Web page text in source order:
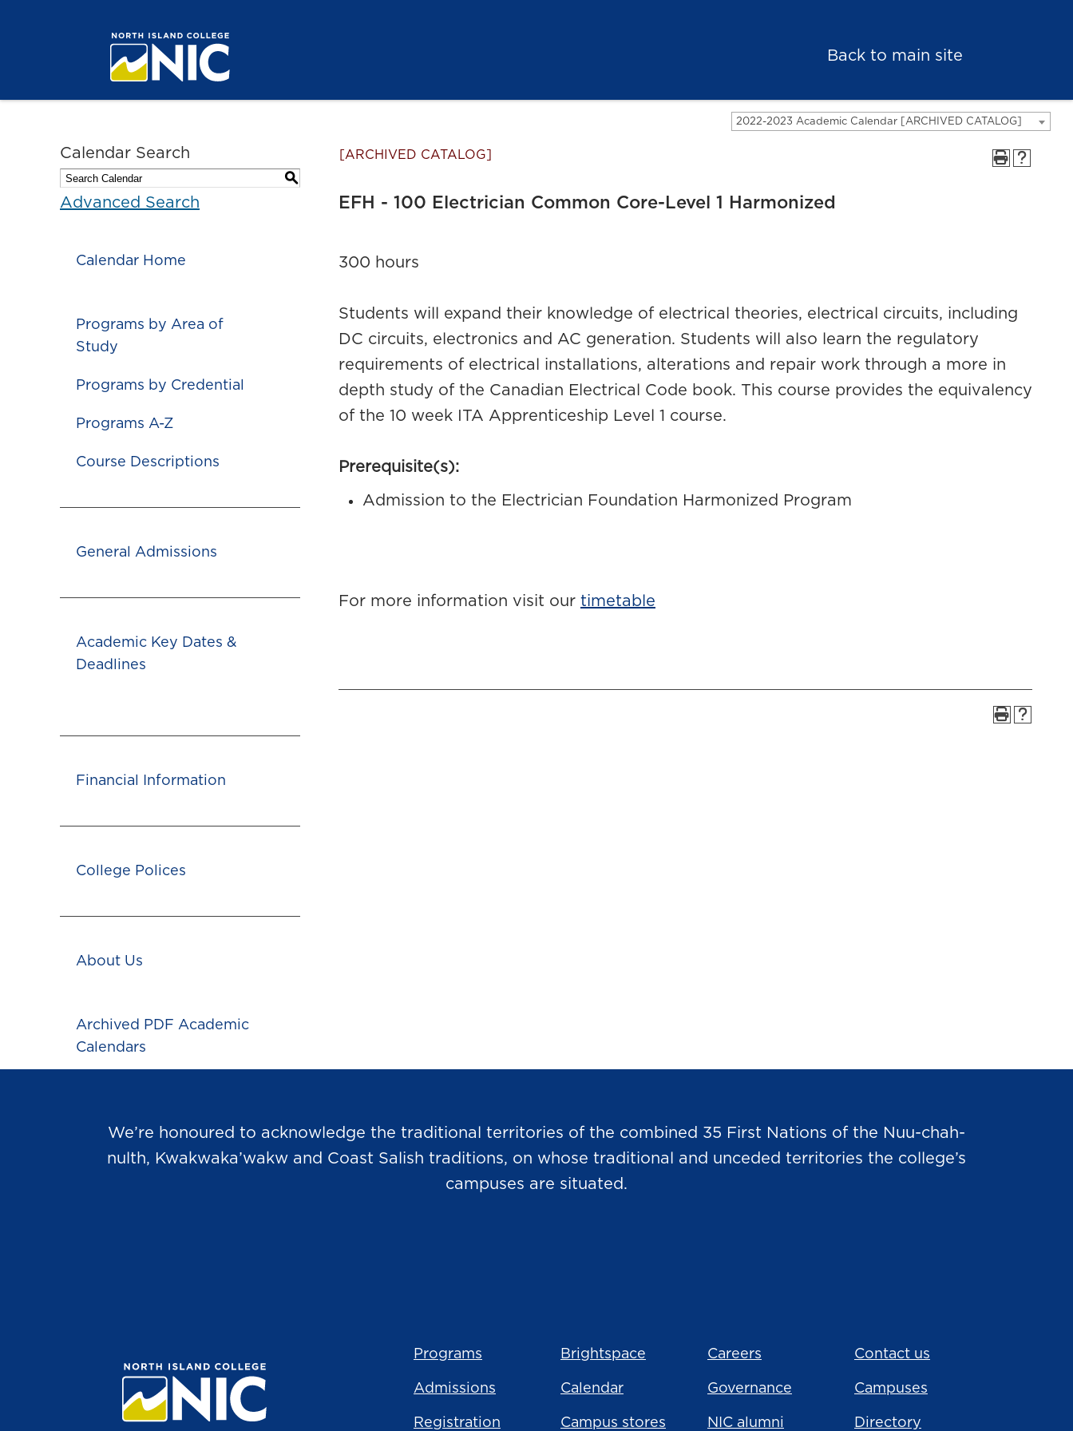
Back to main site
2022-2023 Academic Calendar [ARCHIVED CATALOG]
Calendar Search
S
Advanced Search
Calendar Home
Programs by Area of
Study
Programs by Credential
Programs A-Z
Course Descriptions
General Admissions
Academic Key Dates &
Deadlines
Financial Information
College Polices
About Us
Archived PDF Academic
Calendars
[ARCHIVED CATALOG]
EFH - 100 Electrician Common Core-Level 1 Harmonized
300 hours
Students will expand their knowledge of electrical theories, electrical circuits, including
DC circuits, electronics and AC generation. Students will also learn the regulatory
requirements of electrical installations, alterations and repair work through a more in
depth study of the Canadian Electrical Code book. This course provides the equivalency
of the 10 week ITA Apprenticeship Level 1 course.
Prerequisite(s):
Admission to the Electrician Foundation Harmonized Program
For more information visit our timetable
We’re honoured to acknowledge the traditional territories of the combined 35 First Nations of the Nuu-chah-
nulth, Kwakwaka’wakw and Coast Salish traditions, on whose traditional and unceded territories the college’s
campuses are situated.
Programs
Admissions
Registration
Brightspace
Calendar
Campus stores
Careers
Governance
NIC alumni
Contact us
Campuses
Directory